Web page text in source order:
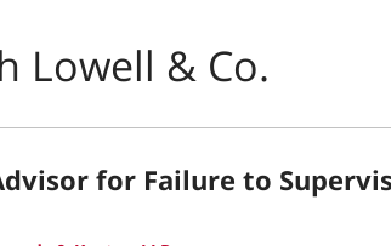
Lowell & Co.
for Failure to